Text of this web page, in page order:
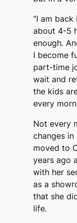
“I am
about 4-5
enough.
I become
part-time
wait and
the kids
every
Not every
changes in
moved to
years ago
with her
as a
that she
life.